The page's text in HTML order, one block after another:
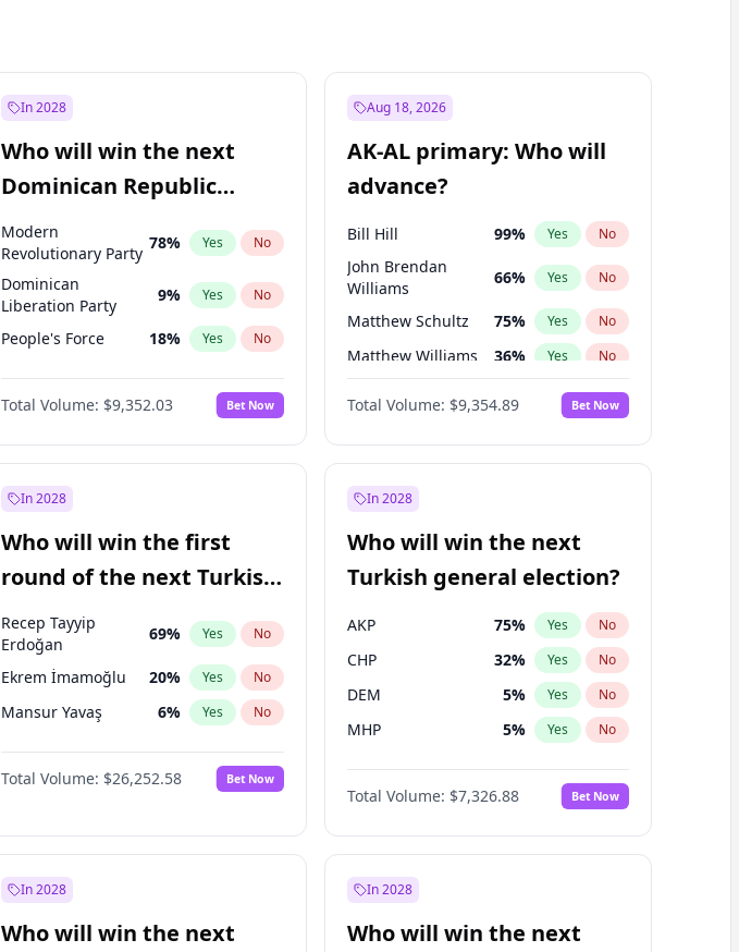
Before Feb 1, 2027
Before Mar 1, 2027 15% Yes
Before May 1, 2027 22 % Yes
Before Jan 1, 2027
Before Mar 1, 2027 10 % Yes No
Before May 1, 2027
In 2028
Who will win the next
Dominican Republic
Chamber of Deputies
election?
Modern
Revolutionary Party
78% Yes No
Dominican
Liberation Party
9% Yes No
People's Force 18% Yes No
Total Volume: $9,352.03 Bet Now
Aug 18, 2026
AK-AL primary: Who will
advance?
Bill Hill 99% Yes No
John Brendan
Williams
66% Yes No
Matthew Schultz 75% Yes No
Matthew Williams 36% Yes No
Yes No
Total Volume: $9,354.89 Bet Now
In 2028
Who will win the first
round of the next Turkish
presidential election?
Recep Tayyip
Erdoğan
69% Yes No
Ekrem İmamoğlu 20% Yes No
Mansur Yavaş 6% Yes No
Total Volume: $26,252.58 Bet Now
In 2028
Who will win the next
Turkish general election?
AKP 75% Yes No
CHP 32% Yes No
DEM 5% Yes No
MHP 5% Yes No
Total Volume: $7,326.88 Bet Now
In 2028
Who will win the next
In 2028
Who will win the next